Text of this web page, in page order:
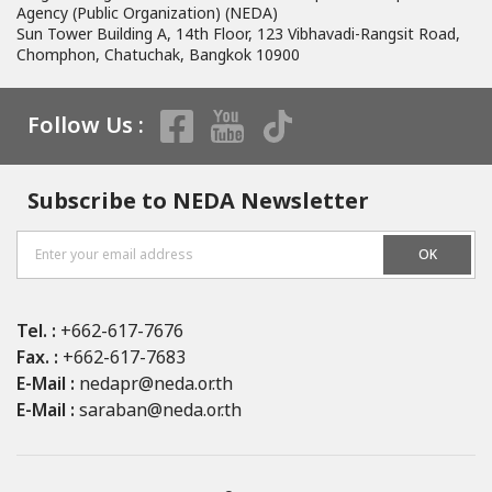
having to be IDFC members. The seminar was to encourage an
information exchange among 4 organizations during this time that
NEDA is unable to arrange the 10th CEXIM-EDCF-JICA-NEDA Seminar in
Thailand due to Covid-19 pandemic situation around the world.
Agency (Public Organization) (NEDA)
Sun Tower Building A, 14th Floor, 123 Vibhavadi-Rangsit Road,
Chomphon, Chatuchak, Bangkok 10900
Follow Us :
Subscribe to NEDA Newsletter
OK
Tel. : +662-617-7676
Fax. : +662-617-7683
E-Mail : nedapr@neda.or.th
E-Mail : saraban@neda.or.th